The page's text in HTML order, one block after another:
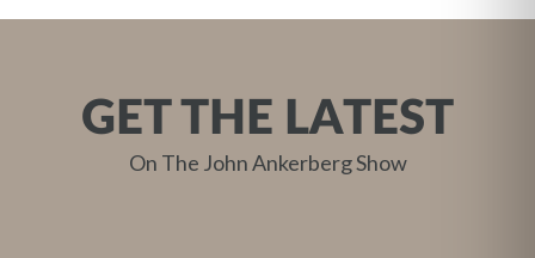
GET THE LATEST
On The John Ankerberg Show